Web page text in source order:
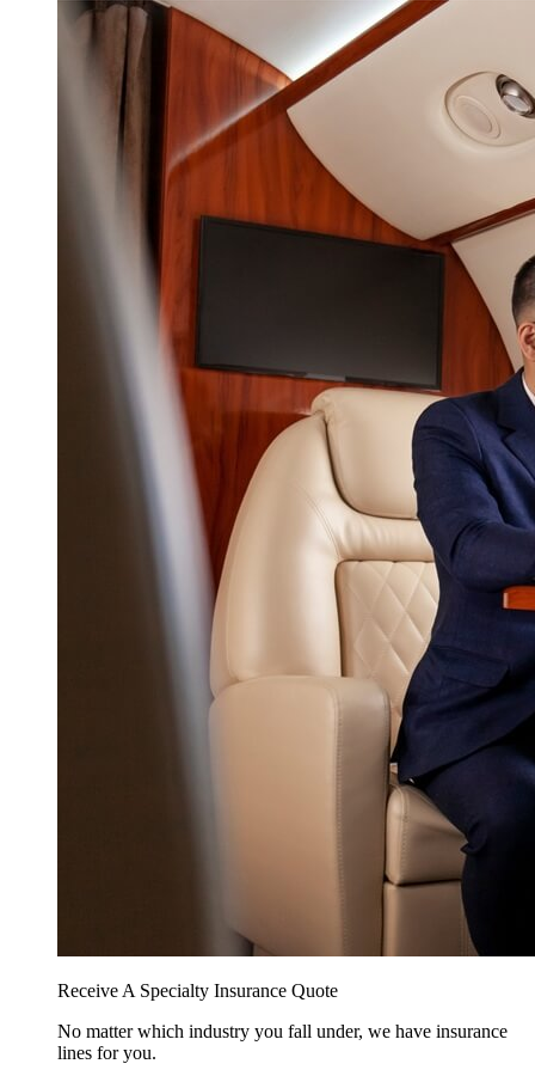
Receive A Specialty Insurance Quote
No matter which industry you fall under, we have insurance
lines for you.